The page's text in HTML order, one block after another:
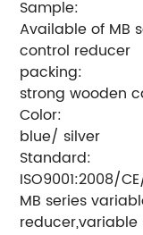
Sample:
Available of MB
control reducer
packing:
strong wooden
Color:
blue/ silver
Standard:
ISO9001:2008/
MB series